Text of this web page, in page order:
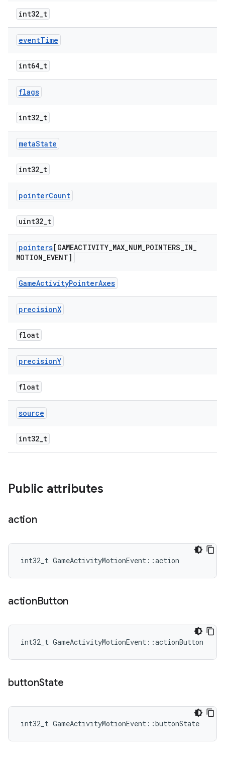
int32_t
eventTime
int64_t
flags
int32_t
metaState
int32_t
pointerCount
uint32_t
pointers[GAMEACTIVITY_MAX_NUM_POINTERS_IN_
MOTION_EVENT]
GameActivityPointerAxes
precisionX
float
precisionY
float
source
int32_t
Public attributes
action
int32_t GameActivityMotionEvent::action
actionButton
int32_t GameActivityMotionEvent::actionButton
buttonState
int32_t GameActivityMotionEvent::buttonState